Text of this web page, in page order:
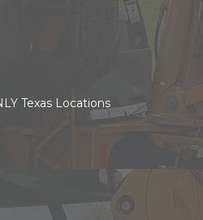
Texas Locations